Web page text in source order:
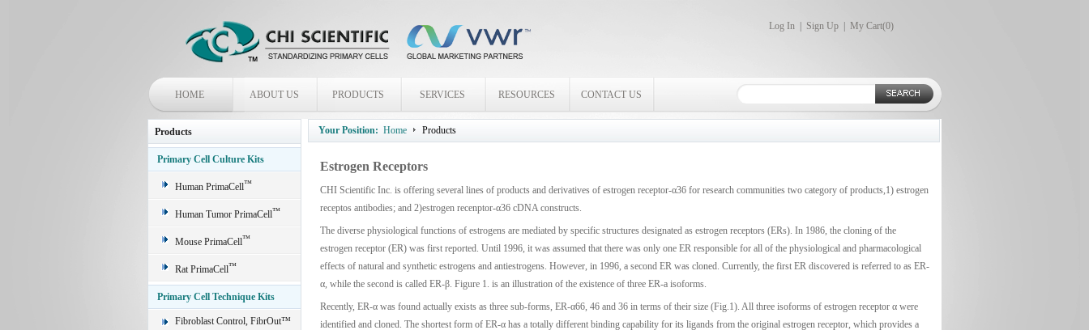
Log In Sign Up My Cart(0)
HOME ABOUT US PRODUCTS SERVICES RESOURCES CONTACT US
Products
Primary Cell Culture Kits
Human PrimaCell™
Human Tumor PrimaCell™
Mouse PrimaCell™
Rat PrimaCell™
Primary Cell Technique Kits
Fibroblast Control, FibrOut™
Your Position: Home Products
Estrogen Receptors
CHI Scientific Inc. is offering several lines of products and derivatives of estrogen receptor-α36 for research communities two category of products,1) estrogen
receptos antibodies; and 2)estrogen recenptor-α36 cDNA constructs.
The diverse physiological functions of estrogens are mediated by specific structures designated as estrogen receptors (ERs). In 1986, the cloning of the
estrogen receptor (ER) was first reported. Until 1996, it was assumed that there was only one ER responsible for all of the physiological and pharmacological
effects of natural and synthetic estrogens and antiestrogens. However, in 1996, a second ER was cloned. Currently, the first ER discovered is referred to as ER-
α, while the second is called ER-β. Figure 1. is an illustration of the existence of three ER-a isoforms.
Recently, ER-α was found actually exists as three sub-forms, ER-α66, 46 and 36 in terms of their size (Fig.1). All three isoforms of estrogen receptor α were
identified and cloned. The shortest form of ER-α has a totally different binding capability for its ligands from the original estrogen receptor, which provides a